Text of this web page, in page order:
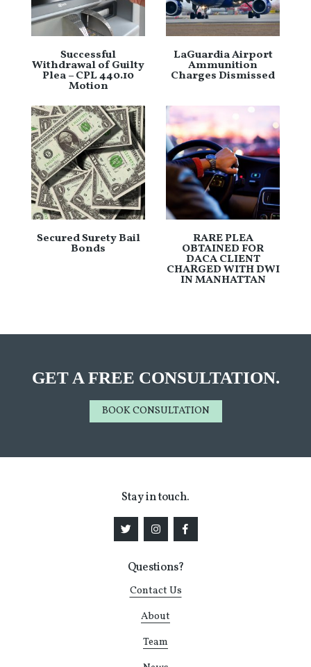
Successful
Withdrawal of Guilty
Plea – CPL 440.10
Motion
LaGuardia Airport
Ammunition
Charges Dismissed
Secured Surety Bail
Bonds
RARE PLEA
OBTAINED FOR
DACA CLIENT
CHARGED WITH DWI
IN MANHATTAN
GET A FREE CONSULTATION.
BOOK CONSULTATION
Stay in touch.
Questions?
Contact Us
About
Team